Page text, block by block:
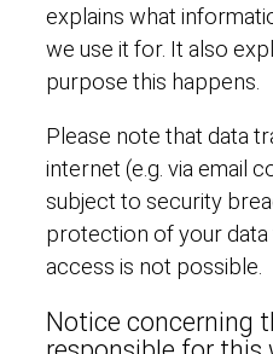
explains what
we use it for. It also
purpose this happens.
Please note that data
internet (e.g. via email
subject to security
protection of your
access is not possible.
Notice concerning